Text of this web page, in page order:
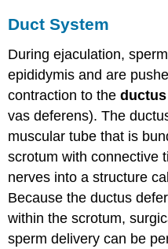
Duct System
During ejaculation,
epididymis and are
contraction to the
vas deferens). The
muscular tube that is
scrotum with connective
nerves into a structure
Because the ductus
within the scrotum,
sperm delivery can be